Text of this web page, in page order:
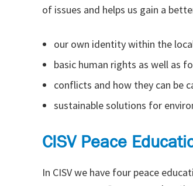
of issues and helps us gain a
our own identity within the
basic human rights as well as
conflicts and how they can be
sustainable solutions for
CISV Peace
In CISV we have four peace